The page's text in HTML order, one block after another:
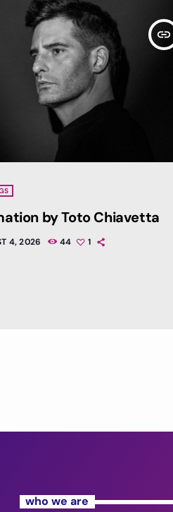
insert_link
by Toto Chiavetta
4, 2026 44 1
who we are